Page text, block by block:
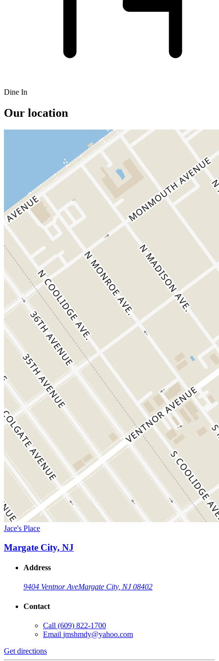
Dine In
Our location
Jace's Place
Margate City, NJ
Address
9404 Ventnor AveMargate City, NJ 08402
Contact
Call (609) 822-1700
Email jmshmdy@yahoo.com
Get directions